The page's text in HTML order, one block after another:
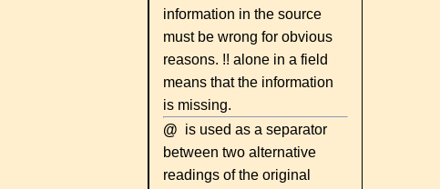
information in the source
must be wrong for obvious
reasons. !! alone in a field
means that the information
is missing.
@ is used as a separator
between two alternative
readings of the original